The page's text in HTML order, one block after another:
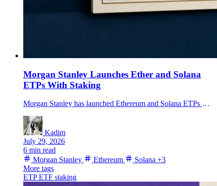
Morgan Stanley Launches Ether and Solana
ETPs With Staking
Morgan Stanley has launched Ethereum and Solana ETPs on NYSE Arca, each with a 0.14% expense ratio and a plan to pass staking rewards to shareholders.
Kadim
July 29, 2026
6 min read
Morgan Stanley
Ethereum Solana +3
More tags
ETPETF staking